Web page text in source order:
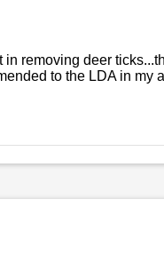
in removing deer
to the LDA in my